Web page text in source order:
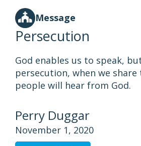
Message
Persecution
God enables us to speak,
persecution, when we
people will hear from God.
Perry Duggar
November 1, 2020